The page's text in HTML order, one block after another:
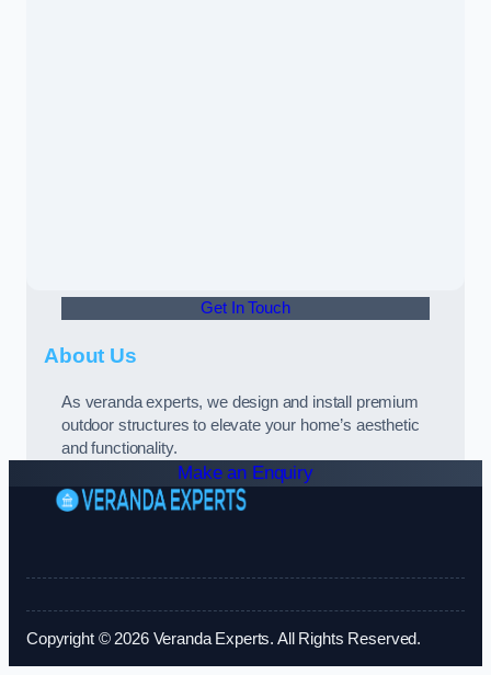
Get In Touch
About Us
As veranda experts, we design and install premium
outdoor structures to elevate your home’s aesthetic
and functionality.
Make an Enquiry
Copyright © 2026 Veranda Experts. All Rights Reserved.